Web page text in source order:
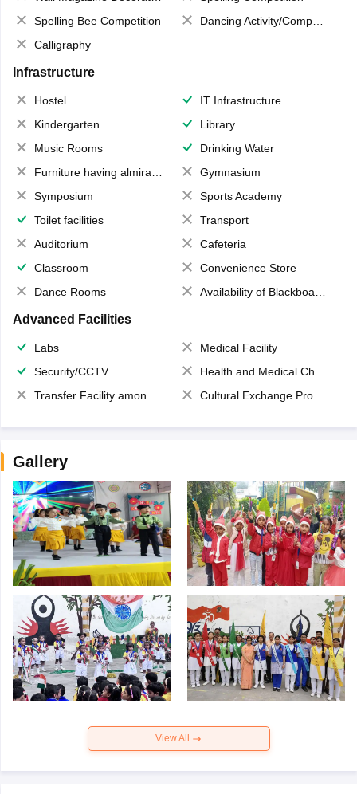
Spelling Bee Competition
Dancing Activity/Competition
Calligraphy
Infrastructure
Hostel
IT Infrastructure
Kindergarten
Library
Music Rooms
Drinking Water
Furniture having almirahs/ trunks/ boxes
Gymnasium
Symposium
Sports Academy
Toilet facilities
Transport
Auditorium
Cafeteria
Classroom
Convenience Store
Dance Rooms
Availability of Blackboards
Advanced Facilities
Labs
Medical Facility
Security/CCTV
Health and Medical Check up
Transfer Facility among school chain
Cultural Exchange Program
Gallery
View All